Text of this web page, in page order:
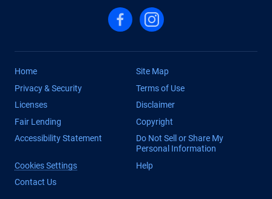
Follow us on Facebook
Follow us on Instagram
Home
Site Map
Privacy & Security
Terms of Use
Licenses
Disclaimer
Fair Lending
Copyright
Accessibility Statement
Do Not Sell or Share My
Personal Information
Cookies Settings
Help
Contact Us